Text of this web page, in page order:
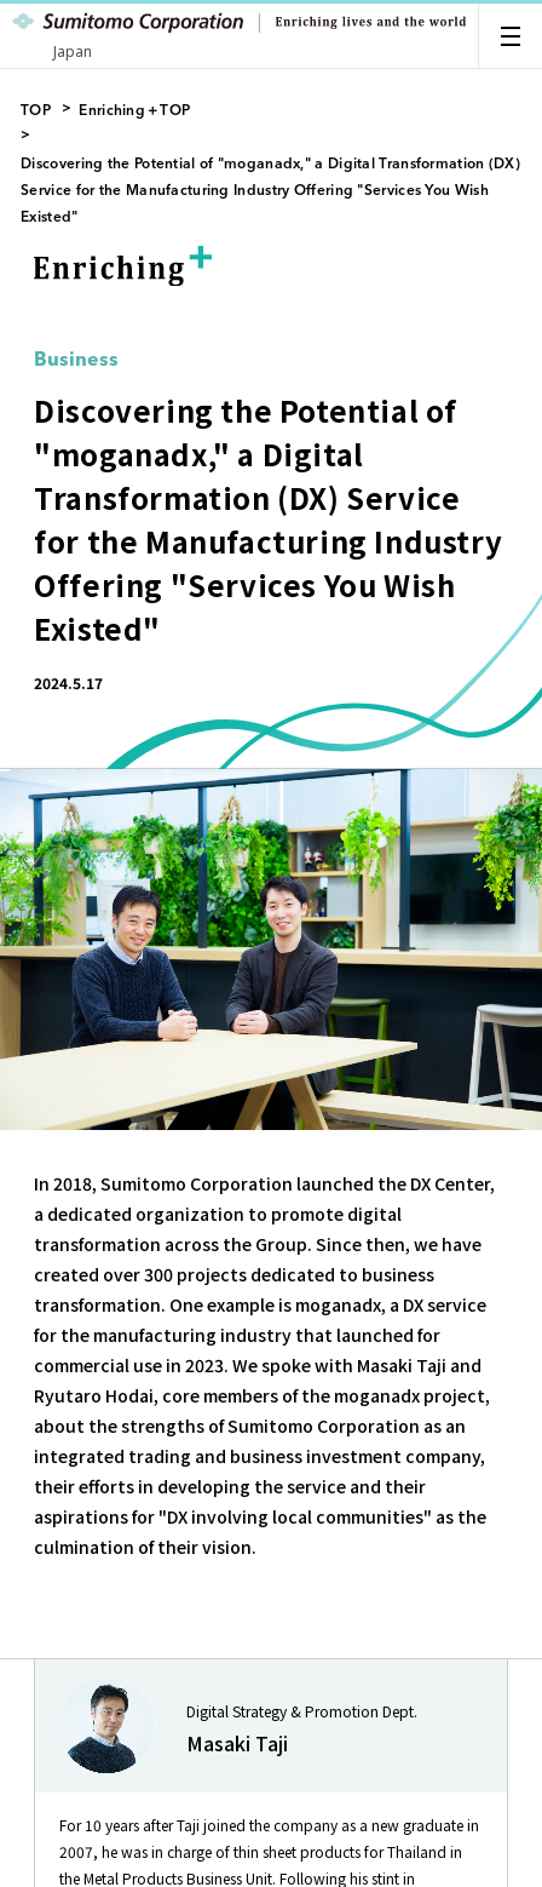
Japan
TOP Enriching＋TOP
Discovering the Potential of "moganadx," a Digital Transformation (DX)
Service for the Manufacturing Industry Offering "Services You Wish
Existed"
Business
Discovering the Potential of
"moganadx," a Digital
Transformation (DX) Service
for the Manufacturing Industry
Offering "Services You Wish
Existed"
2024.5.17
In 2018, Sumitomo Corporation launched the DX Center,
a dedicated organization to promote digital
transformation across the Group. Since then, we have
created over 300 projects dedicated to business
transformation. One example is moganadx, a DX service
for the manufacturing industry that launched for
commercial use in 2023. We spoke with Masaki Taji and
Ryutaro Hodai, core members of the moganadx project,
about the strengths of Sumitomo Corporation as an
integrated trading and business investment company,
their efforts in developing the service and their
aspirations for "DX involving local communities" as the
culmination of their vision.
Digital Strategy & Promotion Dept.
Masaki Taji
For 10 years after Taji joined the company as a new graduate in
2007, he was in charge of thin sheet products for Thailand in
the Metal Products Business Unit. Following his stint in